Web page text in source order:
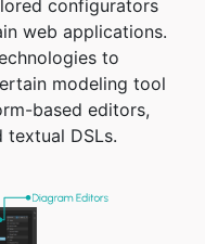
configurators
web applications.
to
modeling tool
based editors,
DSLs.